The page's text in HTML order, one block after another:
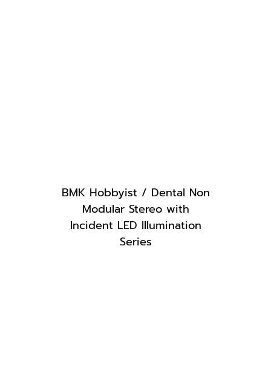
BMK Hobbyist / Dental Non
Modular Stereo with
Incident LED Illumination
Series